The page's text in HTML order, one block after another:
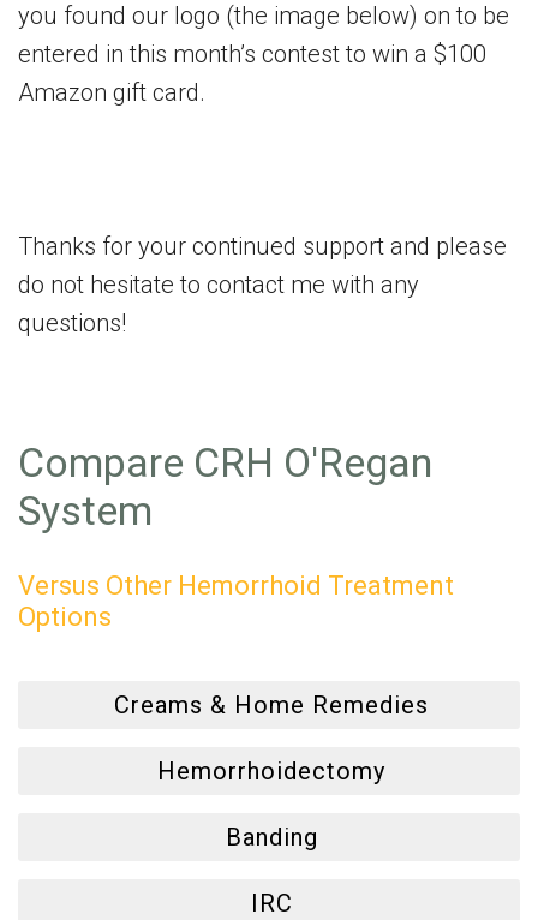
you found our logo (the image below) on to be
entered in this month’s contest to win a $100
Amazon gift card.
Thanks for your continued support and please
do not hesitate to contact me with any
questions!
Compare CRH O'Regan
System
Versus Other Hemorrhoid Treatment
Options
Creams & Home Remedies
Hemorrhoidectomy
Banding
IRC